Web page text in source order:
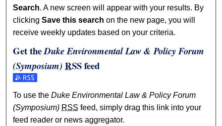
Search. A new screen will appear with your results. By
clickingSave this search on the new page, you will
receive weekly updates based on your criteria.
Get theDuke Environmental Law & Policy Forum
(Symposium) RSSfeed
Subscribe to the Duke Environmental Law & Policy Forum
To use theDuke Environmental Law & Policy Forum
(Symposium) RSS feed, simply drag this link into your
feed reader or news aggregator.